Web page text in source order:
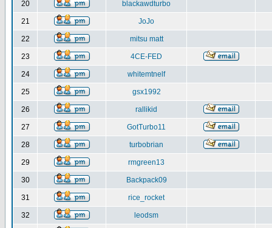
20 blackawdturbo
21 JoJo
22 mitsu matt
23 4CE-FED
24 whitemtnelf
25 gsx1992
26 rallikid
27 GotTurbo11
28 turbobrian
29 rmgreen13
30 Backpack09
31 rice_rocket
32 leodsm